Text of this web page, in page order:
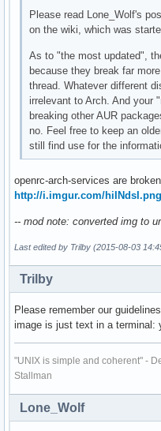
Please read Lone_Wolf's
on the wiki, which was
As to "the most updated",
because they break far
thread. Whatever different
irrelevant to Arch. And your
breaking other AUR
no. Feel free to keep an
still find use for the
openrc-arch-services are
http://i.imgur.com/hiINdsI.png
-- mod note: converted img to
Last edited by Trilby (2015-08-03
Trilby
Please remember our
image is just text in a terminal:
"UNIX is simple and coherent" -
Stallman
Lone_Wolf